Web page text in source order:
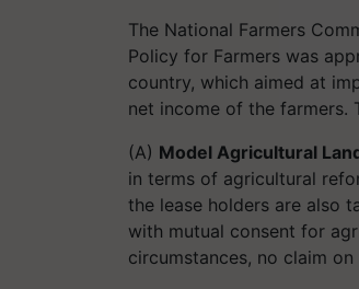
The National Farmers
Policy for Farmers was
country, which aimed at
net income of the
(A) Model Agricultural
in terms of agricultural
the lease holders are also
with mutual consent for
circumstances, no claim